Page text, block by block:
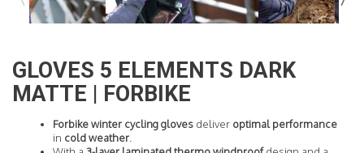
GLOVES 5 ELEMENTS DARK
MATTE | FORBIKE
Forbike winter cycling gloves deliver optimal performance
in cold weather